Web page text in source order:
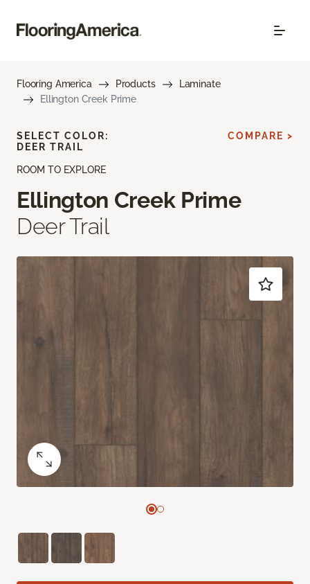
Flooring America Products
Laminate
Ellington Creek Prime
ROOM TO EXPLORE
Ellington Creek Prime
Deer Trail
SELECT COLOR:
DEER TRAIL
COMPARE >